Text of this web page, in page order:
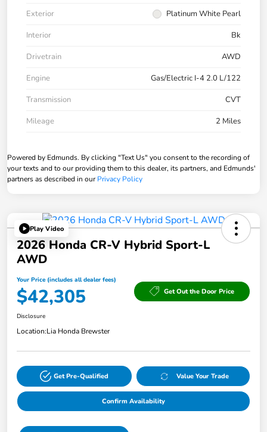
Exterior
Platinum White Pearl
Interior
Bk
Drivetrain
AWD
Engine
Gas/Electric I-4 2.0 L/122
Transmission
CVT
Mileage
2 Miles
Powered by Edmunds. By clicking "Text Us" you consent to the recording of
your texts and to our providing them to this dealer, its partners, and Edmunds'
partners as described in ourPrivacy Policy
Play Video
2026 Honda CR-V Hybrid Sport-L
AWD
Your Price (includes all dealer fees)
$42,305 Get Out the Door Price
Disclosure
Location:Lia Honda Brewster
Get Pre-Qualified Value Your Trade
Confirm Availability